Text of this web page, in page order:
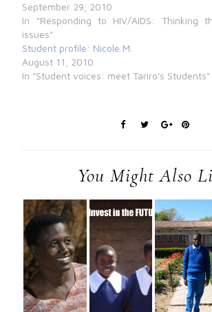
September 29, 2010
In "Responding to HIV/AIDS: Thinking
issues"
Student profile: Nicole M.
August 11, 2010
In "Student voices: meet Tariro's Students"
You Might Also